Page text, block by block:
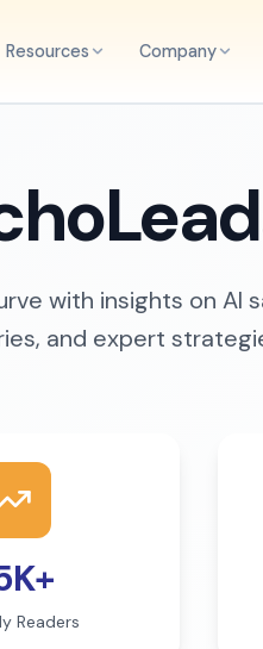
Resources Company
with insights on AI
and expert
Readers